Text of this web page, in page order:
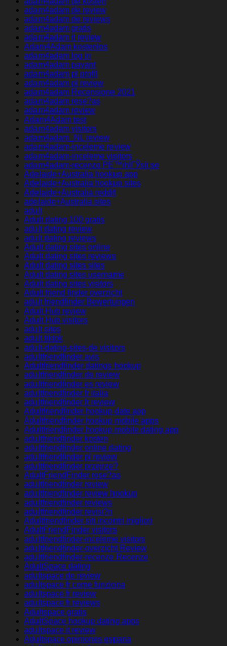
adam4adam de review
adam4adam de reviews
adam4adam gratis
adam4adam it review
Adam4Adam kostenlos
adam4adam log in
adam4adam payant
adam4adam pl profil
adam4adam pl review
adam4adam Recensione 2021
adam4adam rese?as
adam4adam review
Adam4Adam test
adam4adam visitors
adam4adam_NL review
adam4adam-inceleme review
adam4adam-inceleme visitors
adam4adam-recenze PЕ™ihlГЎsit se
Adelaide+Australia hookup app
Adelaide+Australia hookup sites
Adelaide+Australia reddit
adelaide+Australia sites
adult
Adult dating 100 gratis
adult dating review
adult dating reviews
Adult dating sites online
Adult dating sites reviews
Adult dating sites sites
Adult dating sites username
Adult dating sites visitors
Adult friend finder overzicht
adult friendfinder Bewertungen
Adult Hub review
Adult Hub visitors
adult sites
adult tiktok
adult-dating-sites-de visitors
adultfriendfinder avis
Adultfriendfinder datings hookup
adultfriendfinder de review
adultfriendfinder es review
adultfriendfinder fr italia
adultfriendfinder fr review
Adultfriendfinder hookup date app
Adultfriendfinder hookup mobile apps
Adultfriendfinder hookup mobile dating app
adultfriendfinder kosten
adultfriendfinder online dating
adultfriendfinder pl review
adultfriendfinder przejrze?
AdultFriendFinder rese?as
adultfriendfinder review
adultfriendfinder review hookup
adultfriendfinder reviews
adultfriendfinder revisi?n
Adultfriendfinder siti incontri migliori
AdultFriendFinder visitors
adultfriendfinder-inceleme visitors
adultfriendfinder-overzicht Review
adultfriendfinder-recenze Recenze
AdultSpace dating
adultspace de review
adultspace fr come funziona
adultspace fr review
adultspace fr reviews
Adultspace gratis
AdultSpace hookup dating apps
adultspace it review
Adultspace opiniones espana